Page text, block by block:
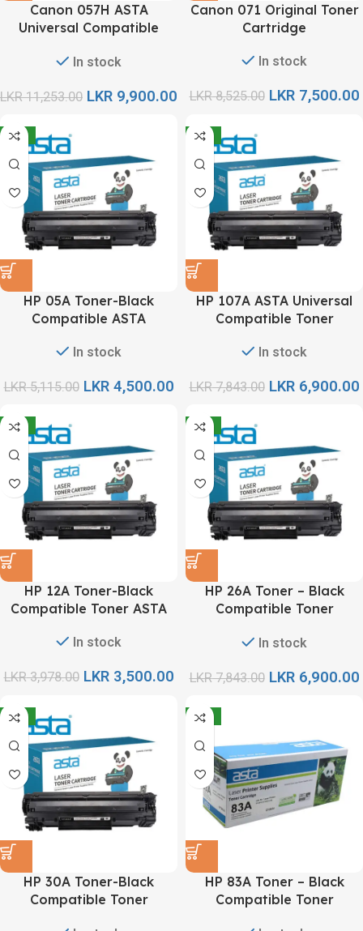
Canon 057H ASTA
Universal Compatible
In stock
LKR11,253.00 LKR 9,900.00
Canon 071 Original Toner
Cartridge
In stock
LKR8,525.00 LKR7,500.00
-12%
HP 05A Toner-Black
Compatible ASTA
In stock
LKR5,115.00 LKR4,500.00
-12%
HP 107A ASTA Universal
Compatible Toner
In stock
LKR7,843.00 LKR6,900.00
-12%
HP 12A Toner-Black
Compatible Toner ASTA
In stock
LKR3,978.00 LKR3,500.00
-12%
HP 26A Toner – Black
Compatible Toner
In stock
LKR7,843.00 LKR6,900.00
-12%
HP 30A Toner-Black
Compatible Toner
-12%
HP 83A Toner – Black
Compatible Toner